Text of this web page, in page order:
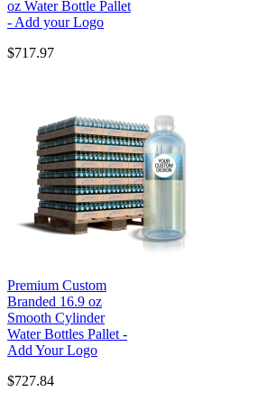
oz Water Bottle Pallet
- Add your Logo
$717.97
Premium Custom
Branded 16.9 oz
Smooth Cylinder
Water Bottles Pallet -
Add Your Logo
$727.84